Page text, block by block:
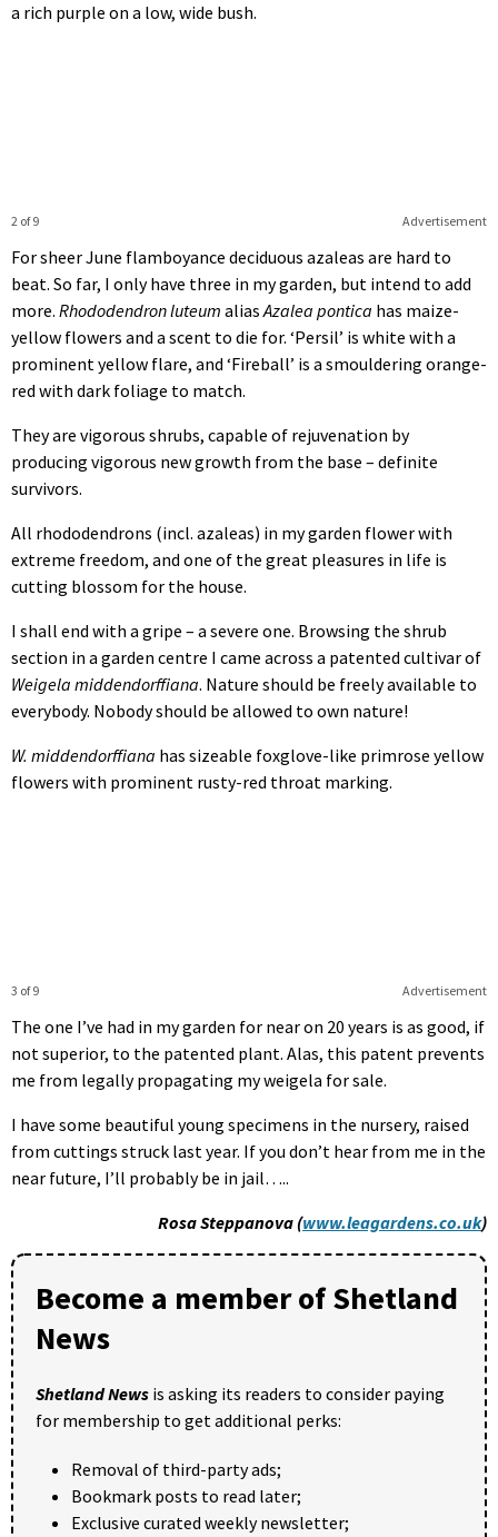
a rich purple on a low, wide bush.
Advertisement
2 of 9
For sheer June flamboyance deciduous azaleas are hard to
beat. So far, I only have three in my garden, but intend to add
more. Rhododendron luteum aliasAzalea pontica has maize-
yellow flowers and a scent to die for. ‘Persil’ is white with a
prominent yellow flare, and ‘Fireball’ is a smouldering orange-
red with dark foliage to match.
They are vigorous shrubs, capable of rejuvenation by
producing vigorous new growth from the base – definite
survivors.
All rhododendrons (incl. azaleas) in my garden flower with
extreme freedom, and one of the great pleasures in life is
cutting blossom for the house.
I shall end with a gripe – a severe one. Browsing the shrub
section in a garden centre I came across a patented cultivar of
Weigela middendorffiana. Nature should be freely available to
everybody. Nobody should be allowed to own nature!
W. middendorffiana has sizeable foxglove-like primrose yellow
flowers with prominent rusty-red throat marking.
Advertisement
3 of 9
The one I’ve had in my garden for near on 20 years is as good, if
not superior, to the patented plant. Alas, this patent prevents
me from legally propagating my weigela for sale.
I have some beautiful young specimens in the nursery, raised
from cuttings struck last year. If you don’t hear from me in the
near future, I’ll probably be in jail…..
Rosa Steppanova (www.leagardens.co.uk)
Become a member of Shetland
News
Shetland News is asking its readers to consider paying
for membership to get additional perks:
Removal of third-party ads;
Bookmark posts to read later;
Exclusive curated weekly newsletter;